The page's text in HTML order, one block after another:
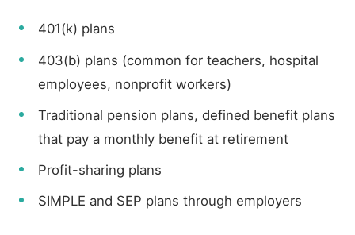
401(k) plans
403(b) plans (common for teachers, hospital
employees, nonprofit workers)
Traditional pension plans, defined benefit plans
that pay a monthly benefit at retirement
Profit-sharing plans
SIMPLE and SEP plans through employers